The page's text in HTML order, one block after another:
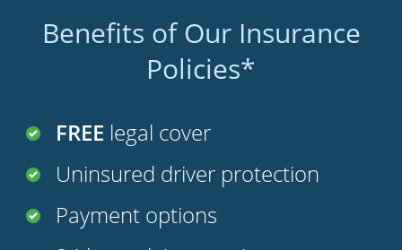
Policies*
Uninsured driver protection
24 hour claims service